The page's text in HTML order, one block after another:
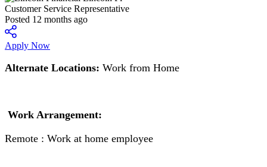
Customer Service Representative
Posted 12 months ago
Apply Now
Alternate Locations: Work from Home
Work Arrangement:
Remote : Work at home employee